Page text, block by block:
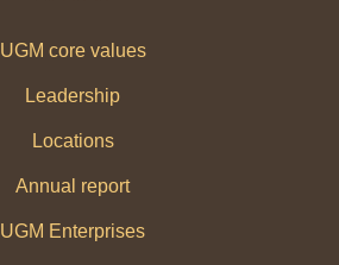
UGM core values
Leadership
Locations
Annual report
UGM Enterprises